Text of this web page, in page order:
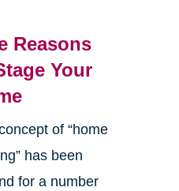
Reasons
Your
of “home
has been
for a number